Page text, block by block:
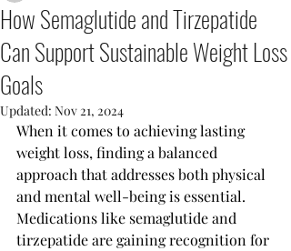
How Semaglutide and Tirzepatide
Can Support Sustainable Weight Loss
Goals
Updated: Nov 21, 2024
When it comes to achieving lasting
weight loss, finding a balanced
approach that addresses both physical
and mental well-being is essential.
Medications like semaglutide and
tirzepatide are gaining recognition for